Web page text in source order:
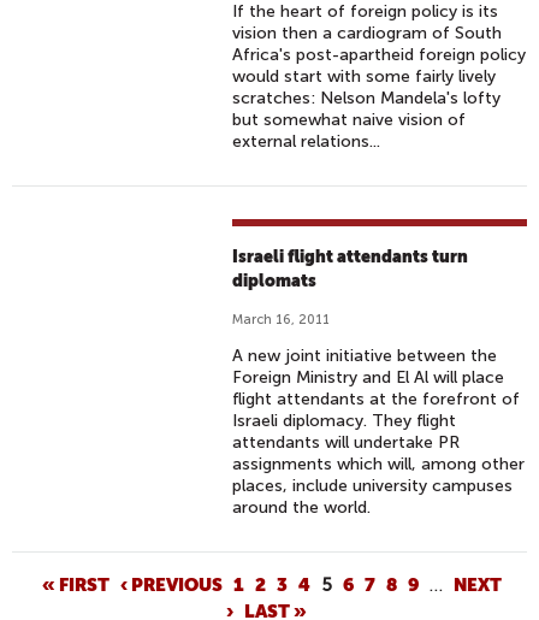
If the heart of foreign policy is its
vision then a cardiogram of South
Africa's post-apartheid foreign policy
would start with some fairly lively
scratches: Nelson Mandela's lofty
but somewhat naive vision of
external relations...
Israeli flight attendants turn
diplomats
March 16, 2011
A new joint initiative between the
Foreign Ministry and El Al will place
flight attendants at the forefront of
Israeli diplomacy. They flight
attendants will undertake PR
assignments which will, among other
places, include university campuses
around the world.
« FIRST ‹ PREVIOUS 1 2 3 4 5 6 7 8 9 …
NEXT
› LAST »